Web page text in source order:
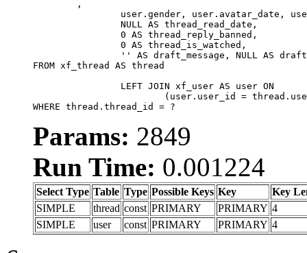
FROM xf_thread AS thread
WHERE thread.thread_id = ?
Params: 2849
Run Time: 0.001224
Select Type Table Type Possible Keys Key
Key
SIMPLE
thread const PRIMARY PRIMARY 4
SIMPLE
user const PRIMARY PRIMARY 4